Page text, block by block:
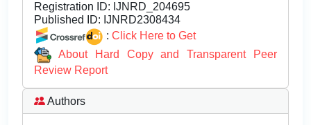
Registration ID: IJNRD_204695
Published ID: IJNRD2308434
: Click Here to Get
About Hard Copy and Transparent Peer
Review Report
Authors